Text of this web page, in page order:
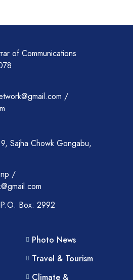
of Communications
/
Sajha Chowk Gongabu,
/
Box: 2992
Photo News
Travel & Tourism
Climate &